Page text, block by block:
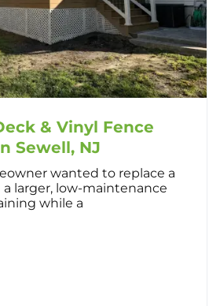
& Vinyl Fence
Sewell, NJ
wanted to replace a
larger, low-maintenance
while a